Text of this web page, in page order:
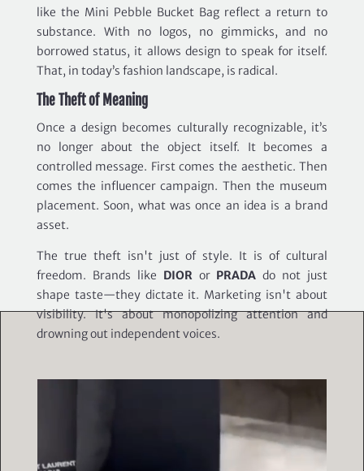
like the Mini Pebble Bucket Bag reflect a return to
substance. With no logos, no gimmicks, and no
borrowed status, it allows design to speak for itself.
That, in today’s fashion landscape, is radical.
The Theft of Meaning
Once a design becomes culturally recognizable, it’s
no longer about the object itself. It becomes a
controlled message. First comes the aesthetic. Then
comes the influencer campaign. Then the museum
placement. Soon, what was once an idea is a brand
asset.
The true theft isn't just of style. It is of cultural
freedom. Brands like DIORor PRADA do not just
shape taste—they dictate it. Marketing isn't about
visibility. It's about monopolizing attention and
drowning out independent voices.